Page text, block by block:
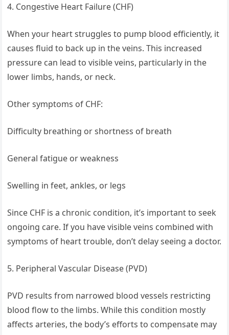
4. Congestive Heart Failure (CHF)
When your heart struggles to pump blood efficiently, it
causes fluid to back up in the veins. This increased
pressure can lead to visible veins, particularly in the
lower limbs, hands, or neck.
Other symptoms of CHF:
Difficulty breathing or shortness of breath
General fatigue or weakness
Swelling in feet, ankles, or legs
Since CHF is a chronic condition, it’s important to seek
ongoing care. If you have visible veins combined with
symptoms of heart trouble, don’t delay seeing a doctor.
5. Peripheral Vascular Disease (PVD)
PVD results from narrowed blood vessels restricting
blood flow to the limbs. While this condition mostly
affects arteries, the body’s efforts to compensate may